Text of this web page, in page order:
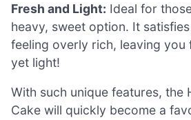
Fresh and Light: Ideal for
heavy, sweet option. It
feeling overly rich, leaving you
yet light!
With such unique features, the
Cake will quickly become a